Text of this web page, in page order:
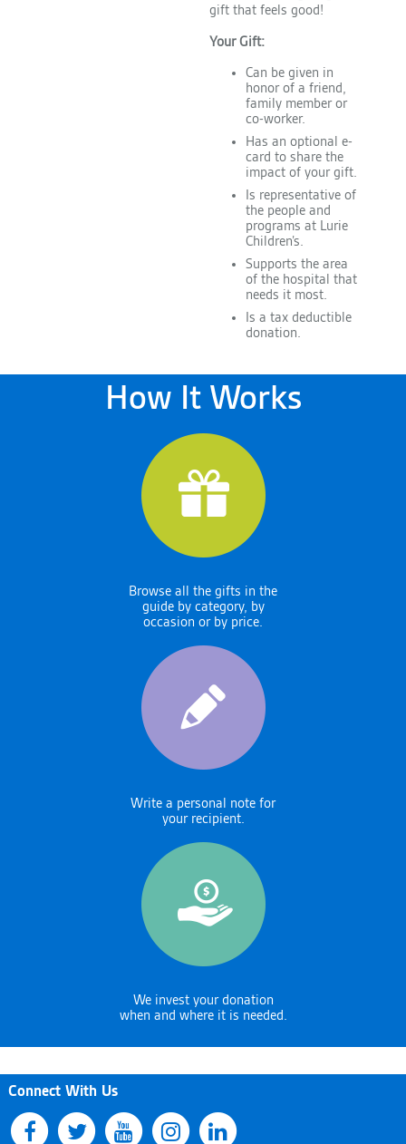
gift that feels good!
Your Gift:
Can be given in
honor of a friend,
family member or
co-worker.
Has an optional e-
card to share the
impact of your gift.
Is representative of
the people and
programs at Lurie
Children’s.
Supports the area
of the hospital that
needs it most.
Is a tax deductible
donation.
How It Works
Browse all the gifts in the
guide by category, by
occasion or by price.
Write a personal note for
your recipient.
We invest your donation
when and where it is needed.
Connect With Us